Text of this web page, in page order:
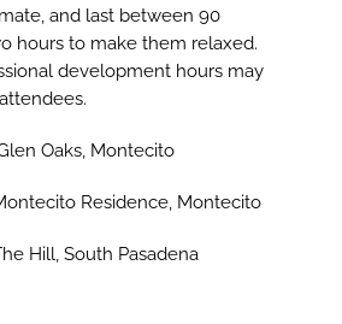
and last between 90
hours to make them relaxed.
development hours may
Oaks, Montecito
Residence, Montecito
Hill, South Pasadena